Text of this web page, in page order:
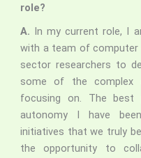
role?
A. In my current role, I
with a team of computer
sector researchers to
some of the complex
focusing on. The
autonomy I have
initiatives that we truly
the opportunity to